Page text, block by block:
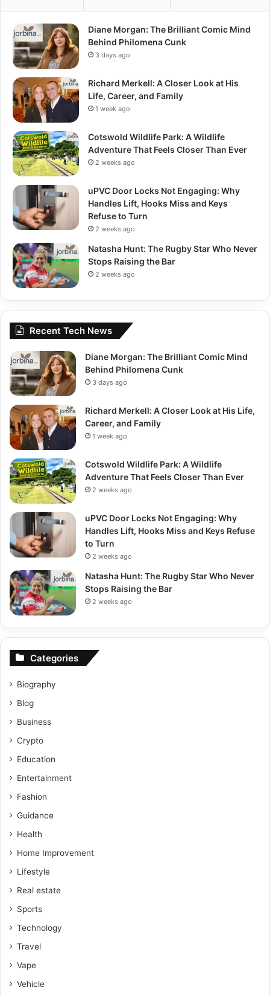
Diane Morgan: The Brilliant Comic Mind
Behind Philomena Cunk
3 days ago
Richard Merkell: A Closer Look at His
Life, Career, and Family
1 week ago
Cotswold Wildlife Park: A Wildlife
Adventure That Feels Closer Than Ever
2 weeks ago
uPVC Door Locks Not Engaging: Why
Handles Lift, Hooks Miss and Keys
Refuse to Turn
2 weeks ago
Natasha Hunt: The Rugby Star Who Never
Stops Raising the Bar
2 weeks ago
Recent Tech News
Diane Morgan: The Brilliant Comic Mind
Behind Philomena Cunk
3 days ago
Richard Merkell: A Closer Look at His Life,
Career, and Family
1 week ago
Cotswold Wildlife Park: A Wildlife
Adventure That Feels Closer Than Ever
2 weeks ago
uPVC Door Locks Not Engaging: Why
Handles Lift, Hooks Miss and Keys Refuse
to Turn
2 weeks ago
Natasha Hunt: The Rugby Star Who Never
Stops Raising the Bar
2 weeks ago
Categories
Biography
Blog
Business
Crypto
Education
Entertainment
Fashion
Guidance
Health
Home Improvement
Lifestyle
Real estate
Sports
Technology
Travel
Vape
Vehicle